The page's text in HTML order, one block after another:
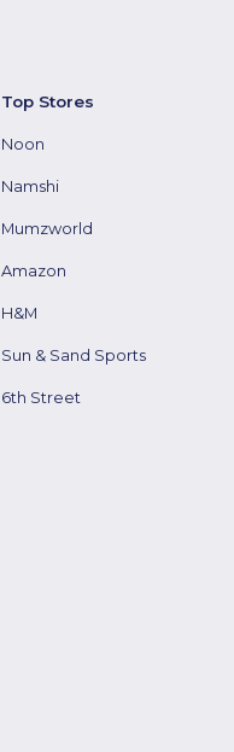
Top Stores
Noon
Namshi
Mumzworld
Amazon
H&M
Sun & Sand Sports
6th Street